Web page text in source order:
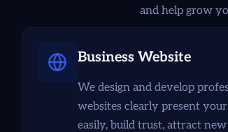
and help grow
Business Website
We design and develop
websites clearly present
easily, build trust, attract